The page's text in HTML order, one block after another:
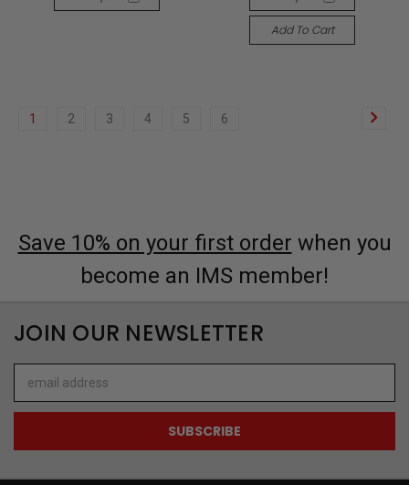
Add To Cart
1 2 3 4 5 6
Save 10% on your first order when you
become an IMS member!
JOIN OUR NEWSLETTER
Address